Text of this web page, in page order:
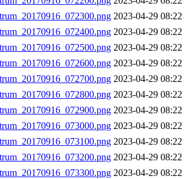
2023-04-29 08:22
2023-04-29 08:22
2023-04-29 08:22
2023-04-29 08:22
2023-04-29 08:22
2023-04-29 08:22
2023-04-29 08:22
2023-04-29 08:22
2023-04-29 08:22
2023-04-29 08:22
2023-04-29 08:22